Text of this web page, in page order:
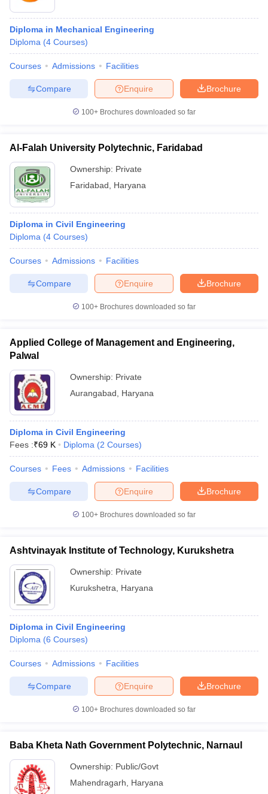
Diploma in Mechanical Engineering
Diploma (4 Courses)
Courses Admissions Facilities
Brochure
Enquire
Compare
100+ Brochures downloaded so far
Al-Falah University Polytechnic, Faridabad
Ownership: Private
Faridabad
Haryana
Diploma in Civil Engineering
Diploma (4 Courses)
Courses Admissions Facilities
Brochure
Enquire
Compare
100+ Brochures downloaded so far
Applied College of Management and Engineering,
Palwal
Ownership: Private
Aurangabad
Haryana
Diploma in Civil Engineering
Fees :₹69 K Diploma (2 Courses)
Courses Fees Admissions Facilities
Brochure
Enquire
Compare
100+ Brochures downloaded so far
Ashtvinayak Institute of Technology, Kurukshetra
Ownership: Private
Kurukshetra
Haryana
Diploma in Civil Engineering
Diploma (6 Courses)
Courses Admissions Facilities
Brochure
Enquire
Compare
100+ Brochures downloaded so far
Baba Kheta Nath Government Polytechnic, Narnaul
Ownership: Public/Govt
Mahendragarh
Haryana